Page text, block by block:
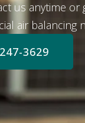
us anytime or
air balancing
3629